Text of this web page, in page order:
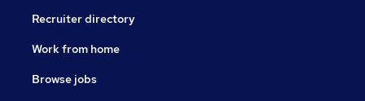
Recruiter directory
Work from home
Browse jobs